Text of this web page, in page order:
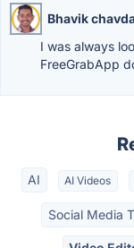
Bhavik
I was always
FreeGrabApp
AI AI Videos
Social Media